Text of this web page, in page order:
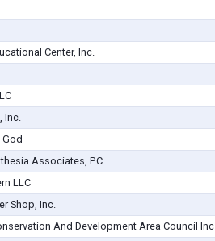
Center, Inc.
Inc.
Associates, P.C.
LLC
Shop, Inc.
And Development Area Council Inc